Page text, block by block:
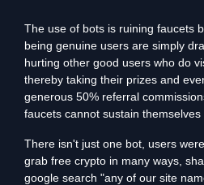
The use of bots is ruining faucets
being genuine users are simply
hurting other good users who do
thereby taking their prizes and
generous 50% referral
faucets cannot sustain themselves
There isn't just one bot, users
grab free crypto in many ways,
google search "any of our site